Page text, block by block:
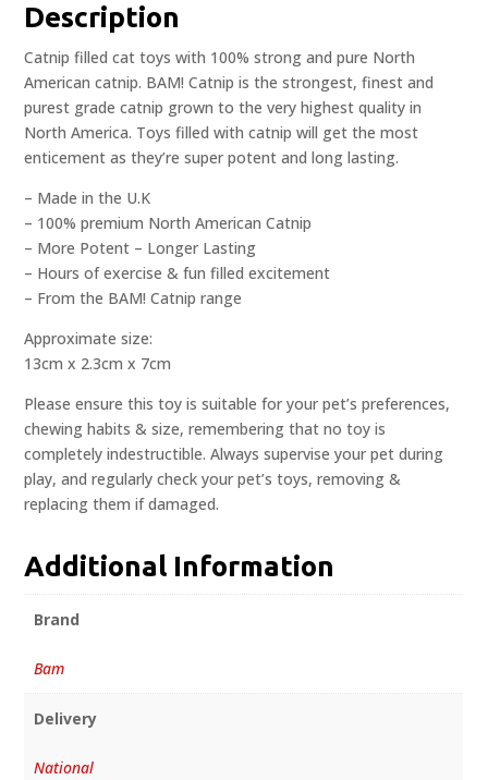
Description
Catnip filled cat toys with 100% strong and pure North
American catnip. BAM! Catnip is the strongest, finest and
purest grade catnip grown to the very highest quality in
North America. Toys filled with catnip will get the most
enticement as they’re super potent and long lasting.
– Made in the U.K
– 100% premium North American Catnip
– More Potent – Longer Lasting
– Hours of exercise & fun filled excitement
– From the BAM! Catnip range
Approximate size:
13cm x 2.3cm x 7cm
Please ensure this toy is suitable for your pet’s preferences,
chewing habits & size, remembering that no toy is
completely indestructible. Always supervise your pet during
play, and regularly check your pet’s toys, removing &
replacing them if damaged.
Additional Information
Brand
Bam
Delivery
National